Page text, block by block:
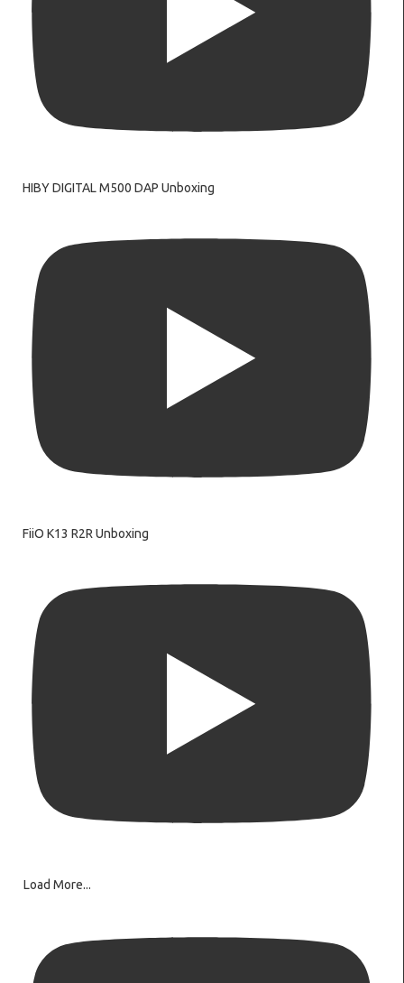
HIBY DIGITAL M500 DAP Unboxing
FiiO K13 R2R Unboxing
Load More...